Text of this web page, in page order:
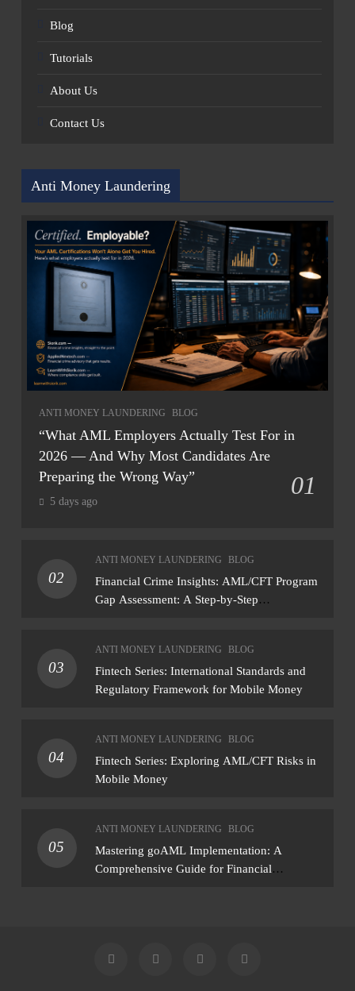
Blog
Tutorials
About Us
Contact Us
Anti Money Laundering
ANTI MONEY LAUNDERING BLOG
“What AML Employers Actually Test For in
2026 — And Why Most Candidates Are
Preparing the Wrong Way”
01
5 days ago
02
ANTI MONEY LAUNDERING BLOG
Financial Crime Insights: AML/CFT Program
Gap Assessment: A Step-by-Step
— not just a list of missing policies
03
ANTI MONEY LAUNDERING BLOG
Fintech Series: International Standards and
Regulatory Framework for Mobile Money
04
ANTI MONEY LAUNDERING BLOG
Fintech Series: Exploring AML/CFT Risks in
Mobile Money
05
ANTI MONEY LAUNDERING BLOG
Mastering goAML Implementation: A
Comprehensive Guide for Financial